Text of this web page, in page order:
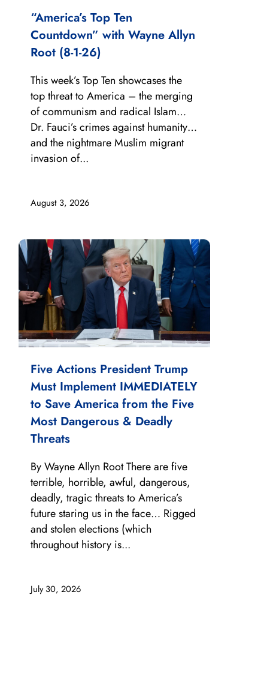
“America’s Top Ten
Countdown” with Wayne Allyn
Root (8-1-26)
August 3, 2026
This week’s Top Ten showcases the
top threat to America – the merging
of communism and radical Islam…
Dr. Fauci’s crimes against humanity…
and the nightmare Muslim migrant
invasion of...
Five Actions President Trump
Must Implement IMMEDIATELY
to Save America from the Five
Most Dangerous & Deadly
Threats
July 30, 2026
By Wayne Allyn Root There are five
terrible, horrible, awful, dangerous,
deadly, tragic threats to America’s
future staring us in the face… Rigged
and stolen elections (which
throughout history is...